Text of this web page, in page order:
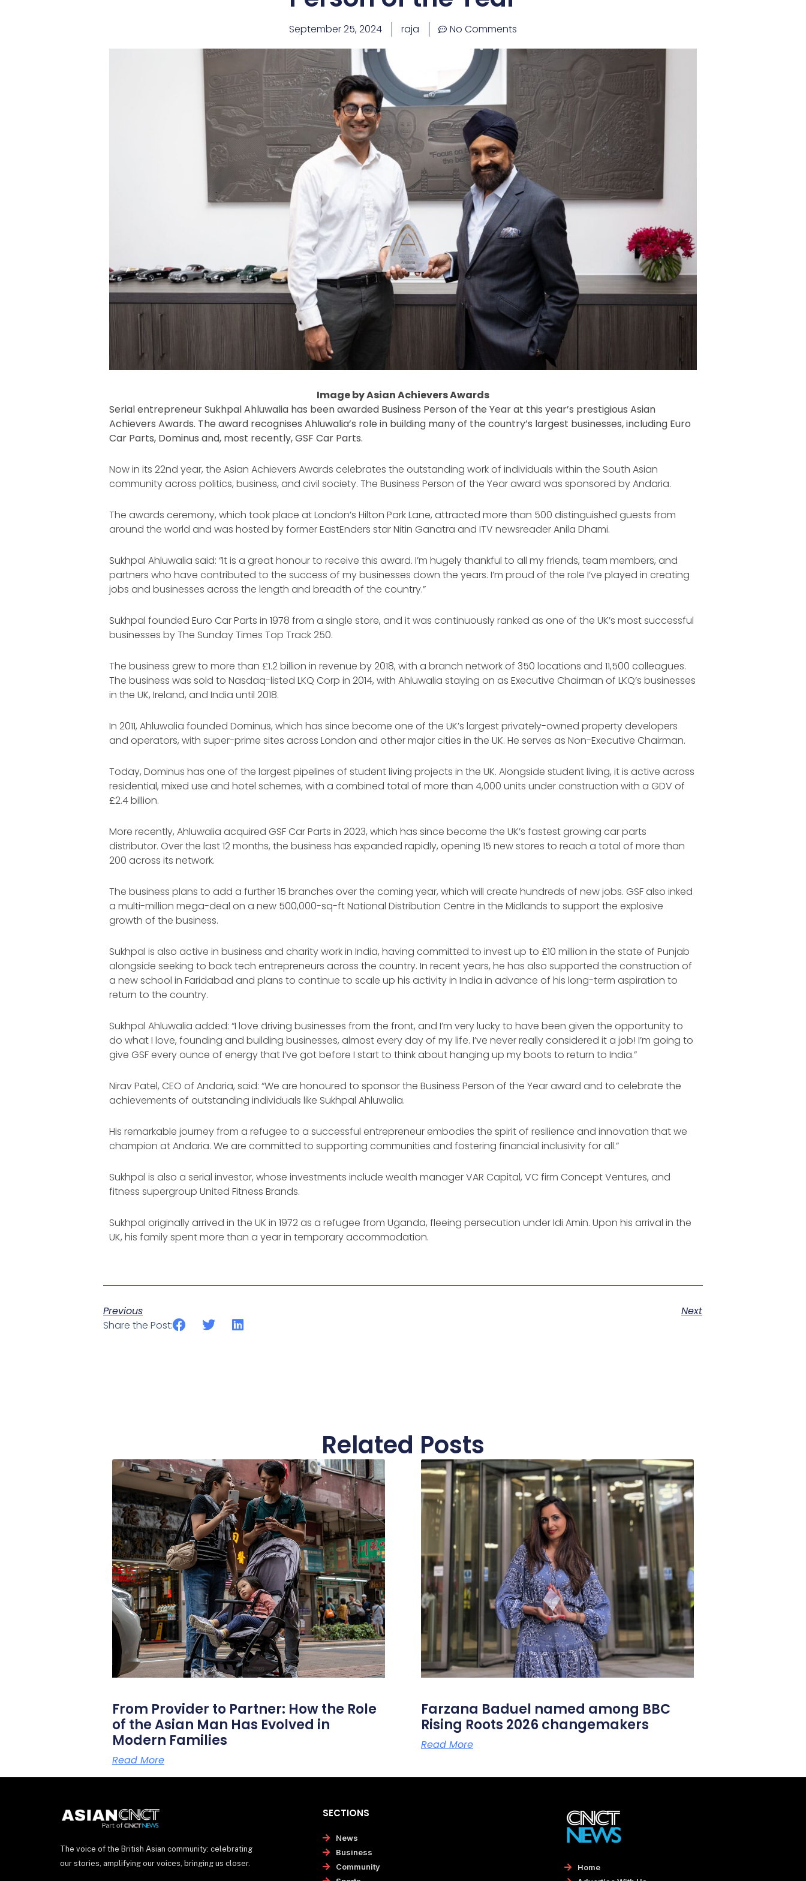
September 25, 2024 raja No Comments
Image by Asian Achievers Awards
Serial entrepreneur Sukhpal Ahluwalia has been awarded Business Person of the Year at this year’s prestigious Asian
Achievers Awards. The award recognises Ahluwalia’s role in building many of the country’s largest businesses, including Euro
Car Parts, Dominus and, most recently, GSF Car Parts.
Now in its 22nd year, the Asian Achievers Awards celebrates the outstanding work of individuals within the South Asian
community across politics, business, and civil society. The Business Person of the Year award was sponsored by Andaria.
The awards ceremony, which took place at London’s Hilton Park Lane, attracted more than 500 distinguished guests from
around the world and was hosted by former EastEnders star Nitin Ganatra and ITV newsreader Anila Dhami.
Sukhpal Ahluwalia said: “It is a great honour to receive this award. I’m hugely thankful to all my friends, team members, and
partners who have contributed to the success of my businesses down the years. I’m proud of the role I’ve played in creating
jobs and businesses across the length and breadth of the country.”
Sukhpal founded Euro Car Parts in 1978 from a single store, and it was continuously ranked as one of the UK’s most successful
businesses by The Sunday Times Top Track 250.
The business grew to more than £1.2 billion in revenue by 2018, with a branch network of 350 locations and 11,500 colleagues.
The business was sold to Nasdaq-listed LKQ Corp in 2014, with Ahluwalia staying on as Executive Chairman of LKQ’s businesses
in the UK, Ireland, and India until 2018.
In 2011, Ahluwalia founded Dominus, which has since become one of the UK’s largest privately-owned property developers
and operators, with super-prime sites across London and other major cities in the UK. He serves as Non-Executive Chairman.
Today, Dominus has one of the largest pipelines of student living projects in the UK. Alongside student living, it is active across
residential, mixed use and hotel schemes, with a combined total of more than 4,000 units under construction with a GDV of
£2.4 billion.
More recently, Ahluwalia acquired GSF Car Parts in 2023, which has since become the UK’s fastest growing car parts
distributor. Over the last 12 months, the business has expanded rapidly, opening 15 new stores to reach a total of more than
200 across its network.
The business plans to add a further 15 branches over the coming year, which will create hundreds of new jobs. GSF also inked
a multi-million mega-deal on a new 500,000-sq-ft National Distribution Centre in the Midlands to support the explosive
growth of the business.
Sukhpal is also active in business and charity work in India, having committed to invest up to £10 million in the state of Punjab
alongside seeking to back tech entrepreneurs across the country. In recent years, he has also supported the construction of
a new school in Faridabad and plans to continue to scale up his activity in India in advance of his long-term aspiration to
return to the country.
Sukhpal Ahluwalia added: “I love driving businesses from the front, and I’m very lucky to have been given the opportunity to
do what I love, founding and building businesses, almost every day of my life. I’ve never really considered it a job! I’m going to
give GSF every ounce of energy that I’ve got before I start to think about hanging up my boots to return to India.”
Nirav Patel, CEO of Andaria, said: “We are honoured to sponsor the Business Person of the Year award and to celebrate the
achievements of outstanding individuals like Sukhpal Ahluwalia.
His remarkable journey from a refugee to a successful entrepreneur embodies the spirit of resilience and innovation that we
champion at Andaria. We are committed to supporting communities and fostering financial inclusivity for all.”
Sukhpal is also a serial investor, whose investments include wealth manager VAR Capital, VC firm Concept Ventures, and
fitness supergroup United Fitness Brands.
Sukhpal originally arrived in the UK in 1972 as a refugee from Uganda, fleeing persecution under Idi Amin. Upon his arrival in the
UK, his family spent more than a year in temporary accommodation.
Previous
Next
Share the Post:
Related Posts
From Provider to Partner: How the Role
of the Asian Man Has Evolved in
Modern Families
Read More
Farzana Baduel named among BBC
Rising Roots 2026 changemakers
Read More
The voice of the British Asian community: celebrating
our stories, amplifying our voices, bringing us closer.
SECTIONS
News
Business
Community
Home